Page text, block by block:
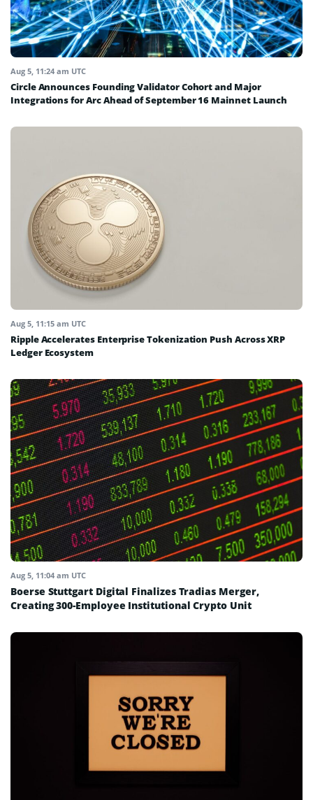
Aug 5, 11:24 am UTC
Circle Announces Founding Validator Cohort and Major
Integrations for Arc Ahead of September 16 Mainnet Launch
Aug 5, 11:15 am UTC
Ripple Accelerates Enterprise Tokenization Push Across XRP
Ledger Ecosystem
Aug 5, 11:04 am UTC
Boerse Stuttgart Digital Finalizes Tradias Merger,
Creating 300-Employee Institutional Crypto Unit